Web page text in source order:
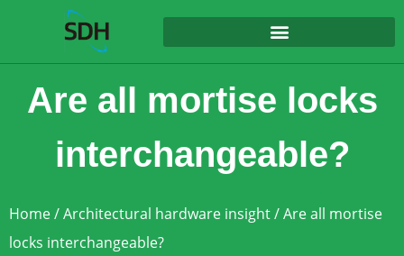
Are all mortise locks
interchangeable?
Home/Architectural hardware insight/ Are all mortise
locks interchangeable?